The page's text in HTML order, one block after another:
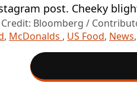
post. Cheeky
Bloomberg /
, McDonalds , US Food, News,